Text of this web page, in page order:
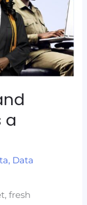
a
, Data
fresh